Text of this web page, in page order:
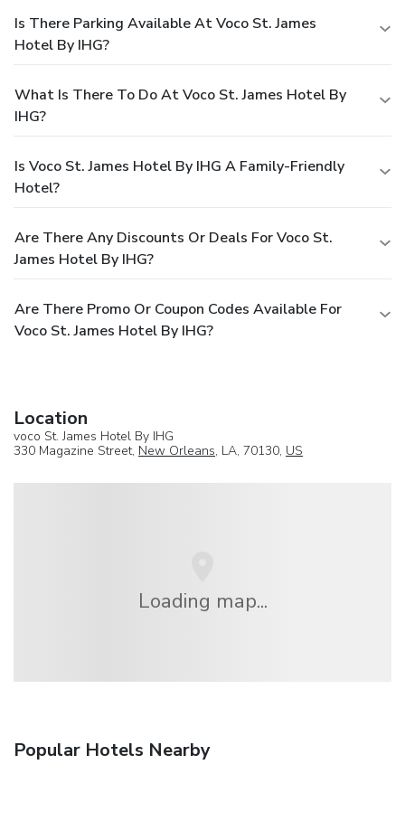
Is There Parking Available At Voco St. James
Hotel By IHG?
What Is There To Do At Voco St. James Hotel By
IHG?
Is Voco St. James Hotel By IHG A Family-Friendly
Hotel?
Are There Any Discounts Or Deals For Voco St.
James Hotel By IHG?
Are There Promo Or Coupon Codes Available For
Voco St. James Hotel By IHG?
Location
voco St. James Hotel By IHG
330 Magazine Street, New Orleans, LA, 70130, US
Loading map...
Popular Hotels Nearby